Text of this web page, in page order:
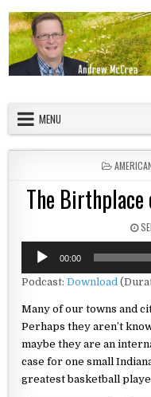
MENU
POSTED
The Birthplace
Audio
Player
00:00
Podcast:Download
Many of our towns and
Perhapsthey aren’t
maybe they are an
case for one small
greatest basketball